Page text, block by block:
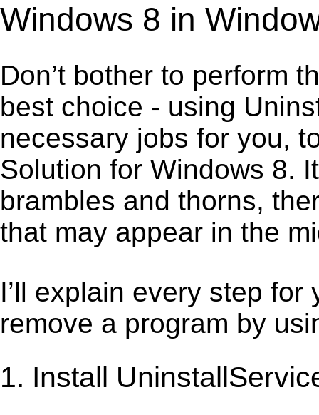
Windows 8 in
Don’t bother to perform
best choice - using
necessary jobs for you,
Solution for Windows 8.
brambles and thorns,
that may appear in the
I’ll explain every step
remove a program by
1. Install